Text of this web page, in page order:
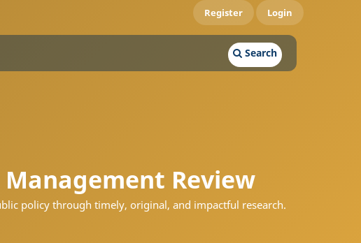
Search
Register Login
Review
policy through timely, original, and impactful research.